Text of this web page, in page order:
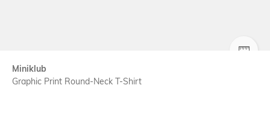
Miniklub
Graphic Print Round-Neck T-Shirt